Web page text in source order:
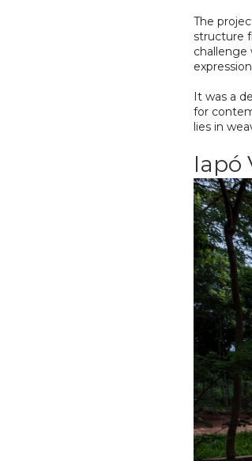
The
structure
challenge
It was a
for
lies in
Iapó